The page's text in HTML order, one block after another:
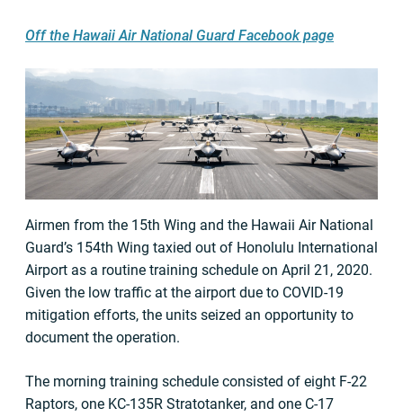
Off the Hawaii Air National Guard Facebook page
Airmen from the 15th Wing and the Hawaii Air National
Guard’s 154th Wing taxied out of Honolulu International
Airport as a routine training schedule on April 21, 2020.
Given the low traffic at the airport due to COVID-19
mitigation efforts, the units seized an opportunity to
document the operation.
The morning training schedule consisted of eight F-22
Raptors, one KC-135R Stratotanker, and one C-17